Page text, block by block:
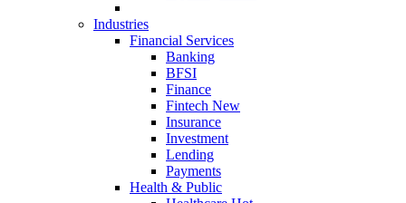
Industries
Financial Services
Banking
BFSI
Finance
Fintech New
Insurance
Investment
Lending
Payments
Health & Public